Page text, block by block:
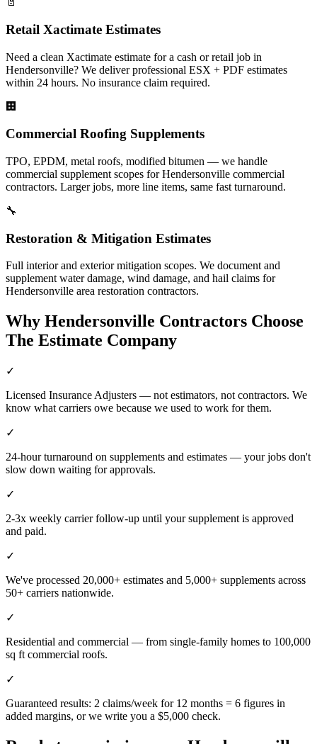
Retail Xactimate Estimates
Need a clean Xactimate estimate for a cash or retail job in
Hendersonville? We deliver professional ESX + PDF estimates
within 24 hours. No insurance claim required.
🏢
Commercial Roofing Supplements
TPO, EPDM, metal roofs, modified bitumen — we handle
commercial supplement scopes for Hendersonville commercial
contractors. Larger jobs, more line items, same fast turnaround.
🔧
Restoration & Mitigation Estimates
Full interior and exterior mitigation scopes. We document and
supplement water damage, wind damage, and hail claims for
Hendersonville area restoration contractors.
Why Hendersonville Contractors Choose
The Estimate Company
✓
Licensed Insurance Adjusters — not estimators, not contractors. We
know what carriers owe because we used to work for them.
✓
24-hour turnaround on supplements and estimates — your jobs don't
slow down waiting for approvals.
✓
2-3x weekly carrier follow-up until your supplement is approved
and paid.
✓
We've processed 20,000+ estimates and 5,000+ supplements across
50+ carriers nationwide.
✓
Residential and commercial — from single-family homes to 100,000
sq ft commercial roofs.
✓
Guaranteed results: 2 claims/week for 12 months = 6 figures in
added margins, or we write you a $5,000 check.